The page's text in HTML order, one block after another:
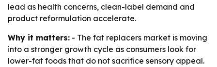
lead as health concerns, clean-label demand and
product reformulation accelerate.
Why it matters: - The fat replacers market is moving
into a stronger growth cycle as consumers look for
lower-fat foods that do not sacrifice sensory appeal.